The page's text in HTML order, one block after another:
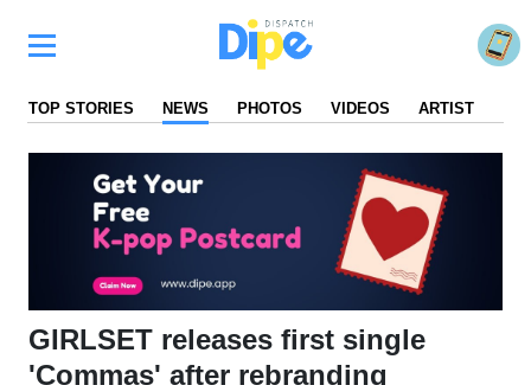
TOP STORIES NEWS PHOTOS VIDEOS ARTIST
GIRLSET releases first single
'Commas' after rebranding